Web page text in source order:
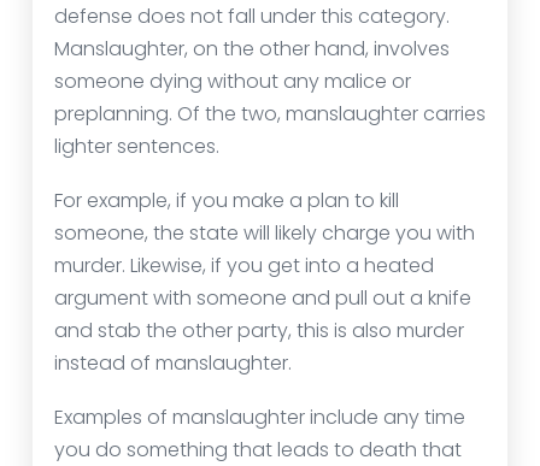
defense does not fall under this category.
Manslaughter, on the other hand, involves
someone dying without any malice or
preplanning. Of the two, manslaughter carries
lighter sentences.
For example, if you make a plan to kill
someone, the state will likely charge you with
murder. Likewise, if you get into a heated
argument with someone and pull out a knife
and stab the other party, this is also murder
instead of manslaughter.
Examples of manslaughter include any time
you do something that leads to death that